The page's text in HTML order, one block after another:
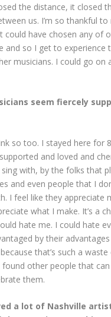
the distance, it closed
us. I’m so thankful
could have chosen any of
and so I get to experience
musicians. I could go on
seem fiercely
so too. I stayed here for
and loved and
with, by the folks that
and even people that I
I feel like they appreciate
what I make. It’s a
hate me. I could hate
by their
that’s such a waste
found other people that
them.
a lot of Nashville